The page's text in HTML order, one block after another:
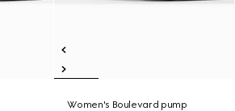
Women's Boulevard pump